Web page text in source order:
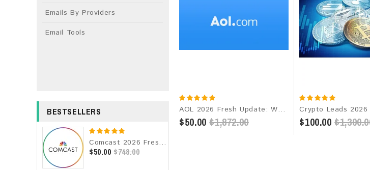
Emails By Providers
Email Tools
BESTSELLERS
Comcast 2026 Fresh Update: Consumer Email Database
$50.00 $748.00
AOL 2026 Fresh Update: Worldwide Email Database
$50.00 $1,872.00 $100.00